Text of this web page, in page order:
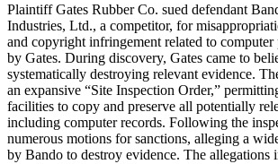
Plaintiff Gates Rubber Co. sued defendant
Industries, Ltd., a competitor, for
and copyright infringement related to computer
by Gates. During discovery, Gates came to
systematically destroying relevant evidence.
an expansive “Site Inspection Order,”
facilities to copy and preserve all potentially
including computer records. Following the
numerous motions for sanctions, alleging a
by Bando to destroy evidence. The allegations